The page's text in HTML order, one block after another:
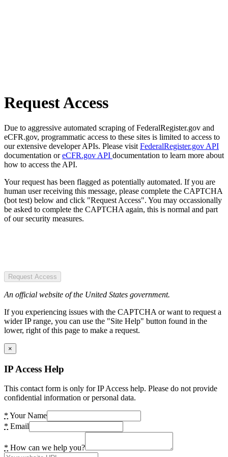
Request Access
Due to aggressive automated scraping of FederalRegister.gov and
eCFR.gov, programmatic access to these sites is limited to access to
our extensive developer APIs. Please visit FederalRegister.gov API
documentation oreCFR.gov API documentation to learn more about
how to access the API.
Your request has been flagged as potentially automated. If you are
human user receiving this message, please complete the CAPTCHA
(bot test) below and click "Request Access". You may occassionally
be asked to complete the CAPTCHA again, this is normal and part
of our security measures.
Request Access
An official website of the United States government.
If you experiencing issues with the CAPTCHA or want to request a
wider IP range, you can use the "Site Help" button found in the
lower, right of this page to make a request.
×
IP Access Help
This contact form is only for IP Access help. Please do not provide
confidential information or personal data.
* Your Name
* Email
* How can we help you?